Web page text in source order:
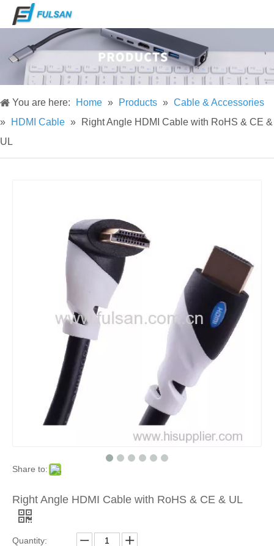
You are here: Home » Products » Cable & Accessories
»
HDMI Cable »
Right Angle HDMI Cable with RoHS & CE &
UL
Share to:
Right Angle HDMI Cable with RoHS & CE & UL
Quantity: